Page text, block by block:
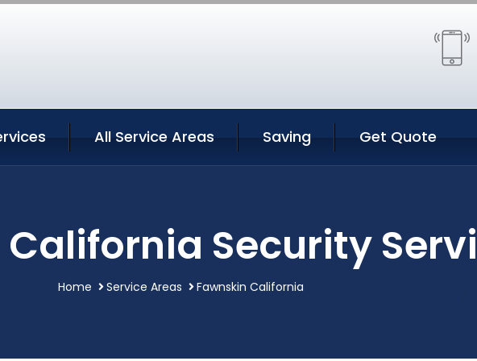
All Service Areas Saving Get Quote
Security
Home Service Areas Fawnskin California